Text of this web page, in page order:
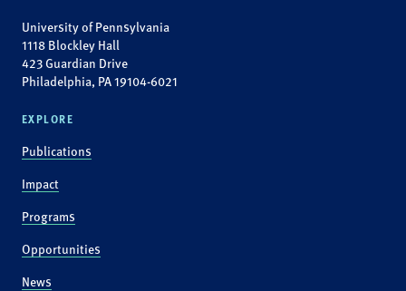
University of Pennsylvania
1118 Blockley Hall
423 Guardian Drive
Philadelphia, PA 19104-6021
EXPLORE
Publications
Impact
Programs
Opportunities
News